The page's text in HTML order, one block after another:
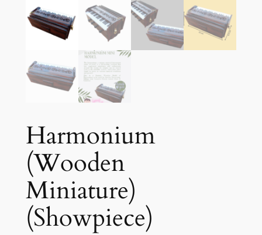
Harmonium
(Wooden
Miniature)
(Showpiece)